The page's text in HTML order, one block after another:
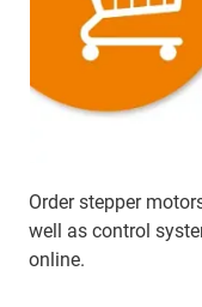
Order stepper
well as control
online.